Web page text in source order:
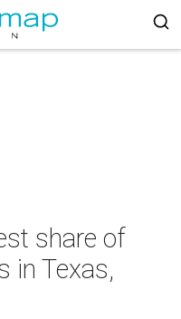
share of
in Texas,